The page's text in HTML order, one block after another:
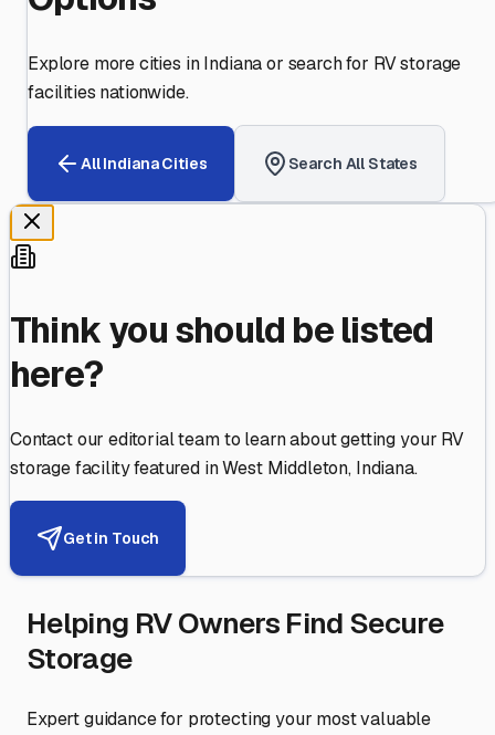
Explore more cities inIndianaor search for RV storage
facilities nationwide.
AllIndianaCities Search All States
Think you should be listed
here?
Contact our editorial team to learn about getting your RV
storage facility featured inWest Middleton, Indiana.
Get in Touch
Helping RV Owners Find Secure
Storage
Expert guidance for protecting your most valuable